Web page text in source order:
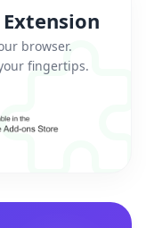
browser.
fingertips.